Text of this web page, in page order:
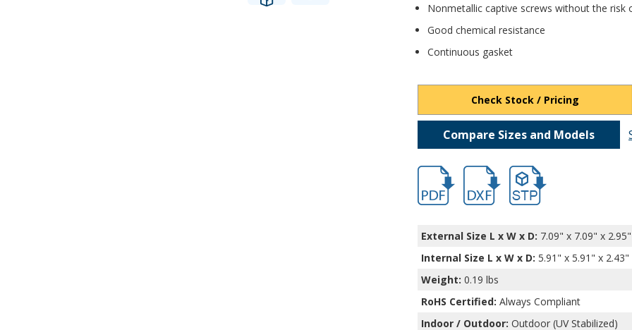
Nonmetallic captive screws without the risk
Good chemical resistance
Continuous gasket
Check Stock / Pricing
Compare Sizes and Models
HB-PIP-11772-F.pdfHB-PIP-11772-F.dxf
file/d/
External Size L x W x D: 7.09" x 7.09" x 2.95"
Internal Size L x W x D: 5.91" x 5.91" x 2.43"
Weight: 0.19 lbs
RoHS Certified: Always Compliant
Indoor / Outdoor: Outdoor (UV Stabilized)